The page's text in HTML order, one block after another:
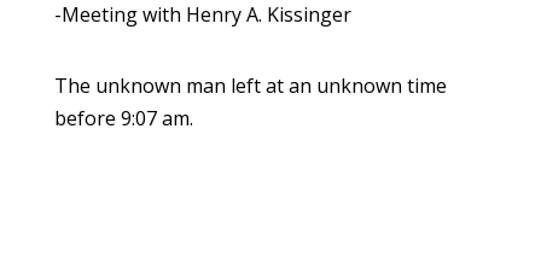
-Meeting with Henry A. Kissinger
The unknown man left at an unknown time
before 9:07 am.